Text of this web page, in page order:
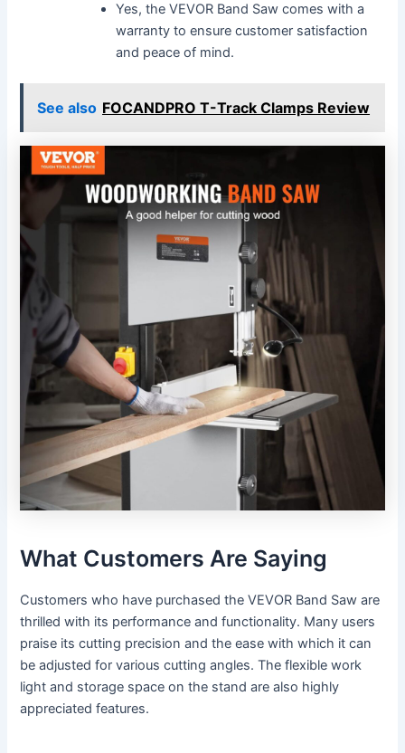
Yes, the VEVOR Band Saw comes with a
warranty to ensure customer satisfaction
and peace of mind.
See also FOCANDPRO T-Track Clamps Review
What Customers Are Saying
Customers who have purchased the VEVOR Band Saw are
thrilled with its performance and functionality. Many users
praise its cutting precision and the ease with which it can
be adjusted for various cutting angles. The flexible work
light and storage space on the stand are also highly
appreciated features.